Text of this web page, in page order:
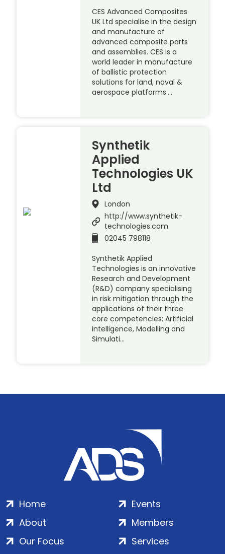
CES Advanced Composites
UK Ltd specialise in the design
and manufacture of
advanced composite parts
and assemblies. CES is a
world leader in manufacture
of ballistic protection
solutions for land, naval &
aerospace platforms….
Synthetik
Applied
Technologies UK
Ltd
London
http://www.synthetik-
technologies.com
02045 798118
Synthetik Applied
Technologies is an innovative
Research and Development
(R&D) company specialising
in risk mitigation through the
applications of their three
core competencies: Artificial
intelligence, Modelling and
Simulati…
Home
About
Our Focus
Events
Members
Services